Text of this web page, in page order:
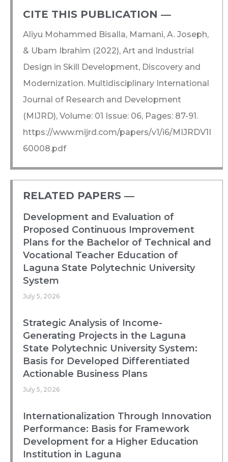
CITE THIS PUBLICATION ―​
Aliyu Mohammed Bisalla, Mamani, A. Joseph,
& Ubam Ibrahim (2022), Art and Industrial
Design in Skill Development, Discovery and
Modernization. Multidisciplinary International
Journal of Research and Development
(MIJRD), Volume: 01 Issue: 06, Pages: 87-91.
https://www.mijrd.com/papers/v1/i6/MIJRDV1I
60008.pdf
RELATED PAPERS ―​
Development and Evaluation of
Proposed Continuous Improvement
Plans for the Bachelor of Technical and
Vocational Teacher Education of
Laguna State Polytechnic University
System
July 5, 2026
Strategic Analysis of Income-
Generating Projects in the Laguna
State Polytechnic University System:
Basis for Developed Differentiated
Actionable Business Plans
July 5, 2026
Internationalization Through Innovation
Performance: Basis for Framework
Development for a Higher Education
Institution in Laguna